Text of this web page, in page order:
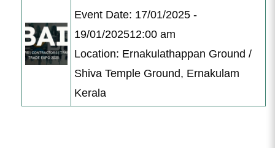
Event Date: 17/01/2025 -
19/01/202512:00 am
Location: Ernakulathappan Ground /
Shiva Temple Ground, Ernakulam
Kerala